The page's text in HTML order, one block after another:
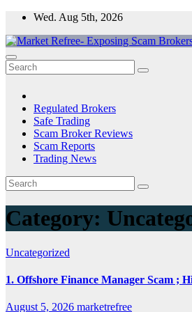
Skip
content
Wed. Aug 5th, 2026
Market Refree- Exposing Scam Brokers
All About Scam Brokers, Trading Scams,
Regulated Brokers
Safe Trading
Scam Broker Reviews
Scam Reports
Trading News
Category:
Uncategorized
1. Offshore Finance Manager Scam ;
August 5, 2026 marketrefree